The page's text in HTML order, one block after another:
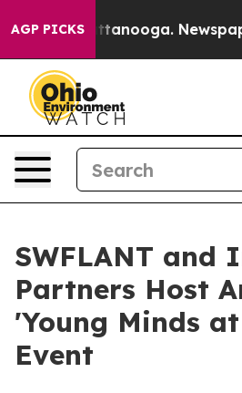
AGP PICKS
in Chattanooga. Newspaper
SWFLANT and
Partners Host
'Young Minds
Event